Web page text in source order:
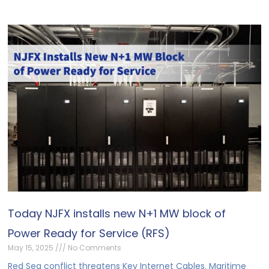
Today NJFX installs new N+1 MW block of
Power Ready for Service (RFS)
May 15, 2025 No Comments
Red Sea conflict threatens Key Internet Cables. Maritime